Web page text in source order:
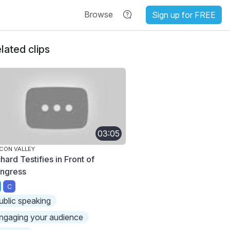
Browse Sign up for FREE
clips
03:05
VALLEY
Testifies in Front of
C
speaking
your audience